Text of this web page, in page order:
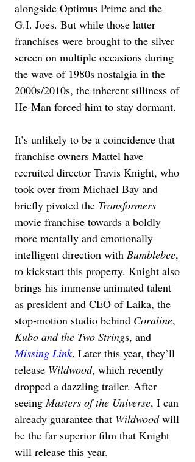
alongside Optimus Prime and the
G.I. Joes. But while those latter
franchises were brought to the silver
screen on multiple occasions during
the wave of 1980s nostalgia in the
2000s/2010s, the inherent silliness of
He-Man forced him to stay dormant.
It’s unlikely to be a coincidence that
franchise owners Mattel have
recruited director Travis Knight, who
took over from Michael Bay and
briefly pivoted the Transformers
movie franchise towards a boldly
more mentally and emotionally
intelligent direction with Bumblebee,
to kickstart this property. Knight also
brings his immense animated talent
as president and CEO of Laika, the
stop-motion studio behind Coraline,
Kubo and the Two Strings, and
Missing Link. Later this year, they’ll
release Wildwood, which recently
dropped a dazzling trailer. After
seeing Masters of the Universe, I can
already guarantee that Wildwood will
be the far superior film that Knight
will release this year.